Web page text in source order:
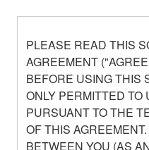
PLEASE READ THIS
AGREEMENT
BEFORE USING THIS
ONLY PERMITTED TO
PURSUANT TO THE
OF THIS
BETWEEN YOU (AS